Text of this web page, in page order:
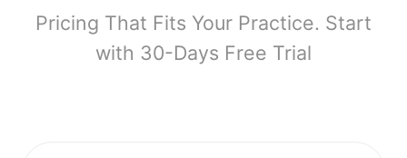
Pricing That Fits Your Practice. Start
with 30-Days Free Trial